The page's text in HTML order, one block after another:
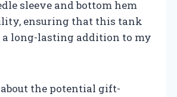
sleeve and bottom hem
ensuring that this tank
a long-lasting addition to my
the potential gift-